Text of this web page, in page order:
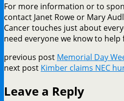
For more information or to
contact Janet Rowe or Mary
Cancer touches just about
need everyone we know to help
previous post Memorial Day
next post Kimber claims NEC
Leave a Reply